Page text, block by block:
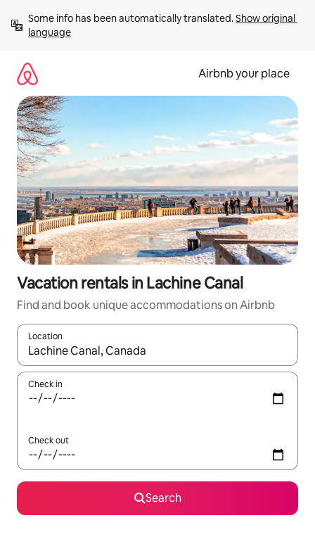
content
Some info has been automatically translated. Show original
language
Airbnb your place
Vacation rentals in Lachine Canal
Find and book unique accommodations on Airbnb
Location
When results are available, navigate with up and down arrow
Check in
Check out
Search